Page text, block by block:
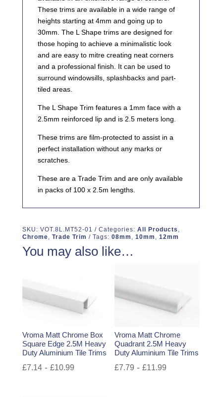
These trims are available in a wide range of
heights starting at 4mm and going up to
30mm. The L Shape trims are designed for
those hoping to achieve a minimalistic look
and are easy to mitre creating neat corners
and a professional finish. It can be used to
surround windowsills, splashbacks and part-
tiled areas.
The L Shape Trim features a 1mm face with a
2.5mm reinforced lip and is 2.5 meters long.
These trims are film-protected to assist in a
perfect installation without any marks or
scratches.
These are a Trade Trim and are only available
in packs of 100 x 2.5m lengths.
SKU: VOT.8L.MT52-01 Categories: All Products ,
Chrome, Trade Trim Tags: 08mm , 10mm , 12mm
You may also like…
Vroma Matt Chrome Box
Square Edge 2.5M Heavy
Duty Aluminium Tile Trims
£7.14- £10.99
Vroma Matt Chrome
Quadrant 2.5M Heavy
Duty Aluminium Tile Trims
£7.79 -£11.99